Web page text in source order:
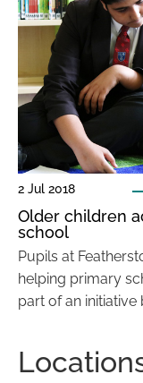
2 Jul 2018
Older children
school
Pupils at
helping primary
part of an initiative